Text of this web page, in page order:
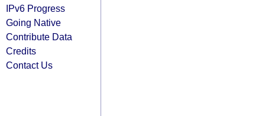
IPv6 Progress
Going Native
Contribute Data
Credits
Contact Us